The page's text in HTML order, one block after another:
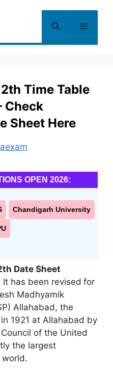
Menu
Time Table
Check
Sheet Here
OPEN 2026:
Chandigarh University
Date Sheet
It has been revised for
Madhyamik
Allahabad, the
1921 at Allahabad by
of the United
the largest
world.